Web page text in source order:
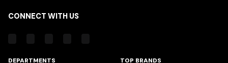
CONNECT WITH US
DEPARTMENTS TOP BRANDS